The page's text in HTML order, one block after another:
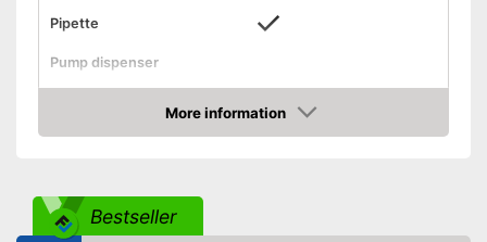
Pipette
Pump dispenser
Oil types
Macadamia oil
Vanilla
Without mineral oil
With vitamins
More information
Check Price
Bestseller